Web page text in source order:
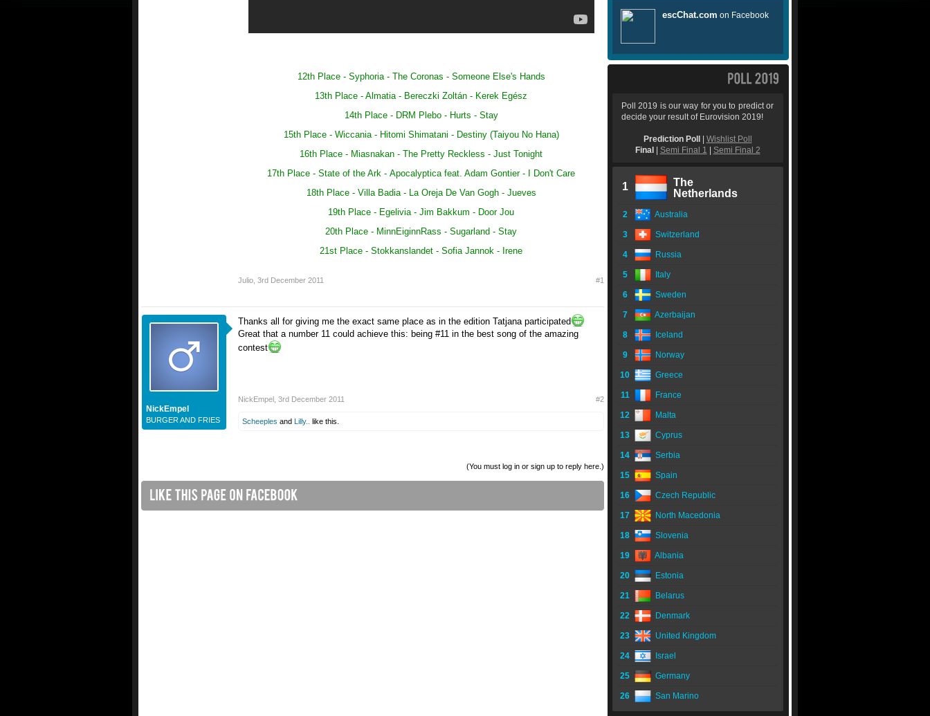
12th Place - Syphoria - The Coronas - Someone Else's Hands
13th Place - Almatia - Bereczki Zoltán - Kerek Egész
14th Place - DRM Plebo - Hurts - Stay
15th Place - Wiccania - Hitomi Shimatani - Destiny (Taiyou No Hana)
16th Place - Miasnakan - The Pretty Reckless - Just Tonight
17th Place - State of the Ark - Apocalyptica feat. Adam Gontier - I Don't Care
18th Place - Villa Badia - La Oreja De Van Gogh - Jueves
19th Place - Egelivia - Jim Bakkum - Door Jou
20th Place - MinnEiginnRass - Sugarland - Stay
21st Place - Stokkanslandet - Sofia Jannok - Irene
Julio 3rd December 2011 #1
NickEmpel
BURGER AND FRIES
Thanks all for giving me the exact same place as in the edition Tatjana participated
Great that a number 11 could achieve this: being #11 in the best song of the amazing
contest
NickEmpel 3rd December 2011 #2
Scheeples and Lilly.. like this.
(You must log in or sign up to reply here.)
Poll 2019 is our way for you to predict or
decide your result of Eurovision 2019!
Prediction Poll
Wishlist Poll
Final
Semi Final 1 Semi Final 2
1
The
Netherlands
2 Australia
3 Switzerland
4 Russia
5 Italy
6 Sweden
7 Azerbaijan
8 Iceland
9 Norway
10 Greece
11 France
12 Malta
13 Cyprus
14 Serbia
15 Spain
16 Czech Republic
17 North Macedonia
18 Slovenia
19 Albania
20 Estonia
21 Belarus
22 Denmark
23 United Kingdom
24 Israel
25 Germany
26 San Marino